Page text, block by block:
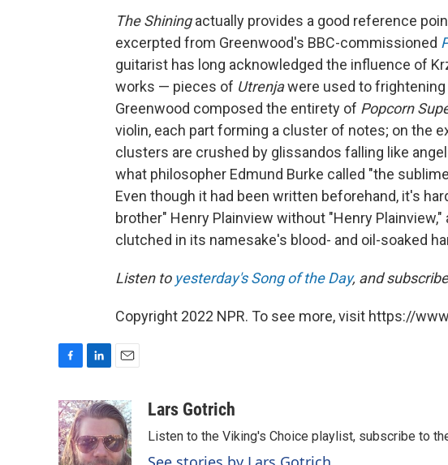
The Shiningactually provides a good reference
excerpted from Greenwood's BBC-commissioned
guitarist has long acknowledged the influence of
works — pieces of Utrenjawere used to
Greenwood composed the entirety of Popcorn
violin, each part forming a cluster of notes; on the
clusters are crushed by glissandos falling like
what philosopher Edmund Burke called "the
Even though it had been written beforehand, it's
brother" Henry Plainview without "Henry
clutched in its namesake's blood- and oil-soaked
Listen to yesterday's Song of the Day, and
Copyright 2022 NPR. To see more, visit https://
c
e
b
o
n
k
e
d
a
i
l
Lars Gotrich
Listen to the Viking's Choice playlist, subscribe to